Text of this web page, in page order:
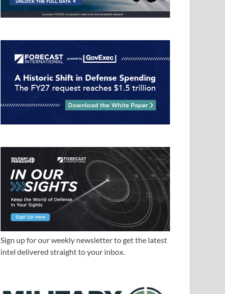
Sign up for our weekly newsletter to get the latest
intel delivered straight to your inbox.